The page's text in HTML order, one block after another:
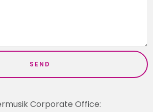
Corporate Office: